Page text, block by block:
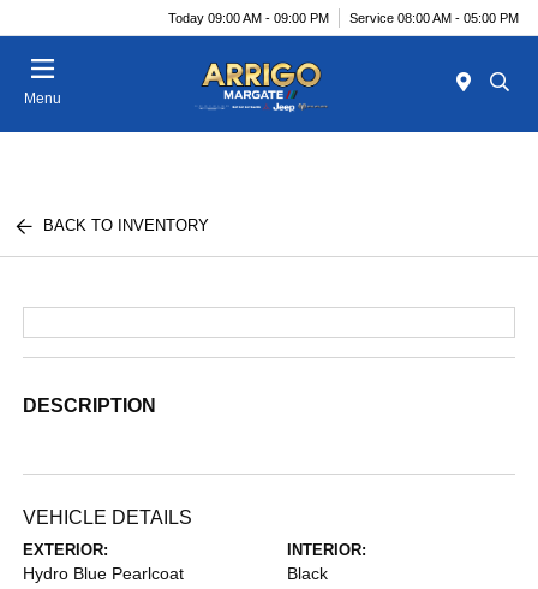
Today 09:00 AM - 09:00 PM Service 08:00 AM - 05:00 PM
Menu
BACK TO INVENTORY
DESCRIPTION
VEHICLE DETAILS
EXTERIOR:
Hydro Blue Pearlcoat
INTERIOR:
Black